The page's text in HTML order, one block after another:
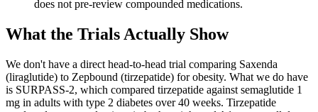
does not pre-review compounded medications.
What the Trials Actually Show
We don't have a direct head-to-head trial comparing Saxenda
(liraglutide) to Zepbound (tirzepatide) for obesity. What we do have
is SURPASS-2, which compared tirzepatide against semaglutide 1
mg in adults with type 2 diabetes over 40 weeks. Tirzepatide